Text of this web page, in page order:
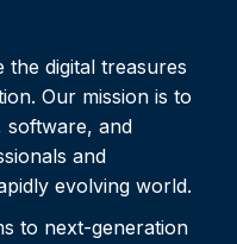
the digital treasures
Our mission is to
software, and
and
evolving world.
to next-generation